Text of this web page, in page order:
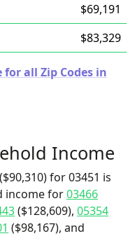
$69,191
$83,329
all Zip Codes in
Income
for 03451 is
income for03466
($128,609), 05354
($98,167), and